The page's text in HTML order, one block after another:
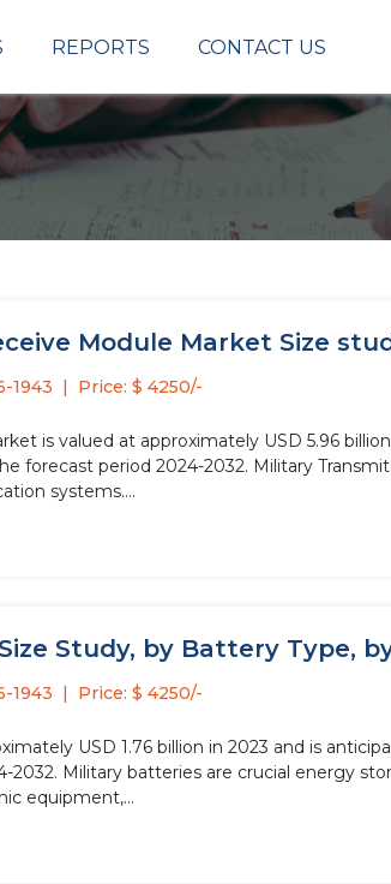
REPORTS CONTACT US
Module Market Size
1943 Price: $ 4250/-
is valued at approximately USD 5.96
forecast period 2024-2032. Military
systems....
Study, by Battery Type,
1943 Price: $ 4250/-
USD 1.76 billion in 2023 and is
Military batteries are crucial energy
equipment,...